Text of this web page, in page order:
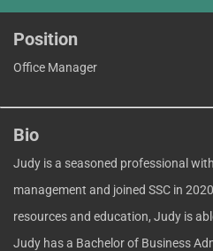
Position
Office Manager
Bio
Judy is a seasoned professional
management and joined SSC in
resources and education, Judy is
Judy has a Bachelor of Business